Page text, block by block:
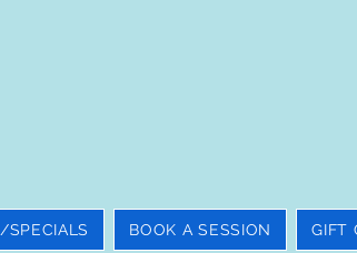
SPECIALS BOOK A SESSION GIFT